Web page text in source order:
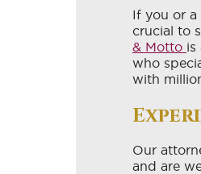
If you or a
crucial to
& Motto is
who
with
Our
and are